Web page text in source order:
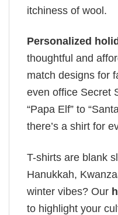
itchiness of wool.
Personalized
thoughtful and
match designs for
even office Secret
“Papa Elf” to
there’s a shirt for
T-shirts are blank
Hanukkah,
winter vibes? Our
to highlight your